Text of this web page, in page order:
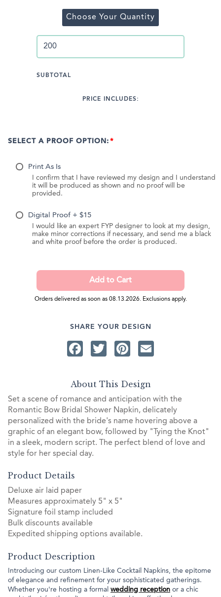
Choose Your Quantity
SUBTOTAL
PRICE INCLUDES:
SELECT A PROOF OPTION:
Print As Is
I confirm that I have reviewed my design and I understand
it will be produced as shown and no proof will be
provided.
Digital Proof + $15
I would like an expert FYP designer to look at my design,
make minor corrections if necessary, and send me a black
and white proof before the order is produced.
Orders delivered as soon as 08.13.2026. Exclusions apply.
SHARE YOUR DESIGN
Facebook
TwitterPinterest
About This Design
Set a scene of romance and anticipation with the
Romantic Bow Bridal Shower Napkin, delicately
personalized with the bride's name hovering above a
graphic of an elegant bow, followed by "Tying the Knot"
in a sleek, modern script. The perfect blend of love and
style for her special day.
Product Details
Deluxe air laid paper
Measures approximately 5" x 5"
Signature foil stamp included
Bulk discounts available
Expedited shipping options available.
Product Description
Introducing our custom Linen-Like Cocktail Napkins, the epitome
of elegance and refinement for your sophisticated gatherings.
Whether you're hosting a formal wedding reception or a chic